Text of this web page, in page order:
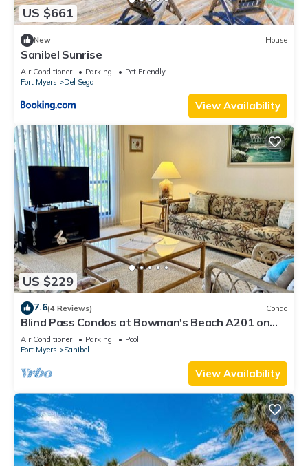
US $661
New House
Sanibel Sunrise
Air Conditioner Parking
Pet Friendly
Fort Myers
Del Sega
View Availability
US $229
7.6(4 Reviews) Condo
Blind Pass Condos at Bowman's Beach A201 on
beautiful Sanibel Island
Air Conditioner Parking
Pool
Fort Myers
Sanibel
View Availability